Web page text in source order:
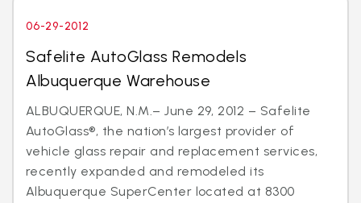
06-29-2012
Safelite AutoGlass Remodels
Albuquerque Warehouse
ALBUQUERQUE, N.M.– June 29, 2012 – Safelite
AutoGlass®, the nation’s largest provider of
vehicle glass repair and replacement services,
recently expanded and remodeled its
Albuquerque SuperCenter located at 8300